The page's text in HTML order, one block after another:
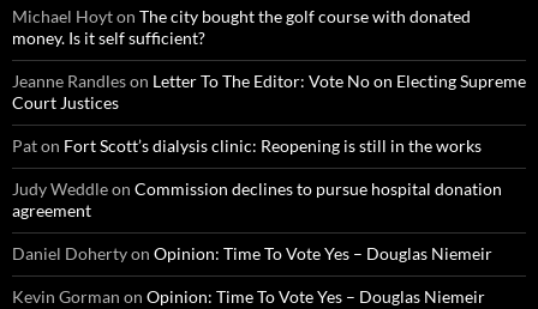
Michael Hoyton The city bought the golf course with donated
money. Is it self sufficient?
Jeanne Randleson Letter To The Editor: Vote No on Electing Supreme
Court Justices
Paton Fort Scott’s dialysis clinic: Reopening is still in the works
Judy Weddleon Commission declines to pursue hospital donation
agreement
Daniel Dohertyon Opinion: Time To Vote Yes – Douglas Niemeir
Kevin Gorman on Opinion: Time To Vote Yes – Douglas Niemeir